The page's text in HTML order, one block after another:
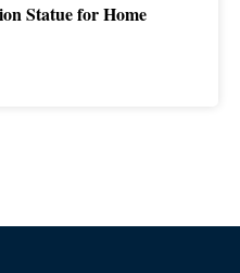
Statue for Home